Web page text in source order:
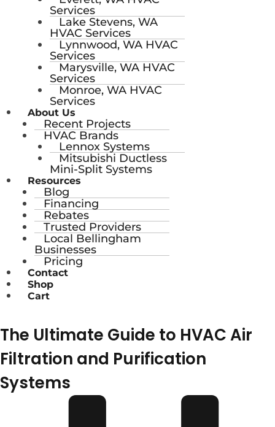
Services
Lake Stevens, WA
HVAC Services
Lynnwood, WA HVAC
Services
Marysville, WA HVAC
Services
Monroe, WA HVAC
Services
About Us
Recent Projects
HVAC Brands
Lennox Systems
Mitsubishi Ductless
Mini-Split Systems
Resources
Blog
Financing
Rebates
Trusted Providers
Local Bellingham
Businesses
Pricing
Contact
Shop
Cart
The Ultimate Guide to HVAC Air
Filtration and Purification
Systems